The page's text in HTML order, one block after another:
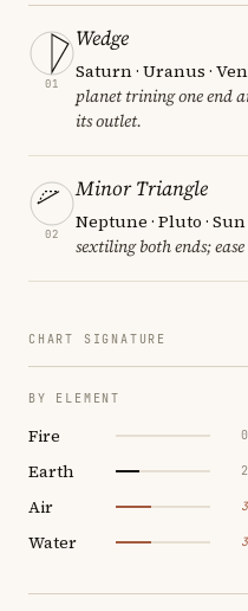
01
Wedge
Saturn · Uranus ·
planet trining one end
its outlet.
02
Minor Triangle
Neptune · Pluto · Sun
sextiling both ends;
CHART SIGNATURE
BY ELEMENT
Fire 0
Earth 2
Air 3
Water 3